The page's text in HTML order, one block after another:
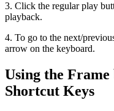
3. Click the regular play
playback.
4. To go to the next/
arrow on the keyboard.
Using the
Shortcut Keys